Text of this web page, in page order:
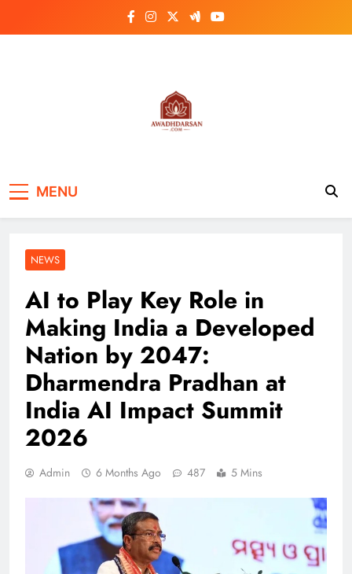
MENU
NEWS
AI to Play Key Role in
Making India a Developed
Nation by 2047:
Dharmendra Pradhan at
India AI Impact Summit
2026
Admin 6 Months Ago 487 5 Mins